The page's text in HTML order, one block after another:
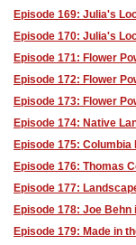
Episode 169: Julia's
Episode 170: Julia's
Episode 171: Flower
Episode 172: Flower
Episode 173: Flower
Episode 174: Native
Episode 175:
Episode 176: Thomas
Episode 177:
Episode 178: Joe Behn
Episode 179: Made in